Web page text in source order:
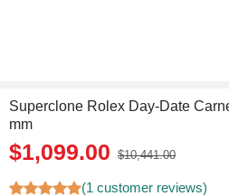
Superclone Rolex Day-Date
mm
$1,099.00 $10,441.00
(1 customer reviews)